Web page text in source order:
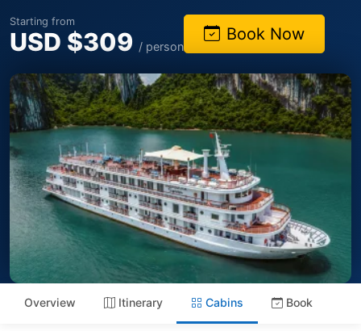
Starting from
USD $309 / person
Book Now
Overview Itinerary Cabins Book